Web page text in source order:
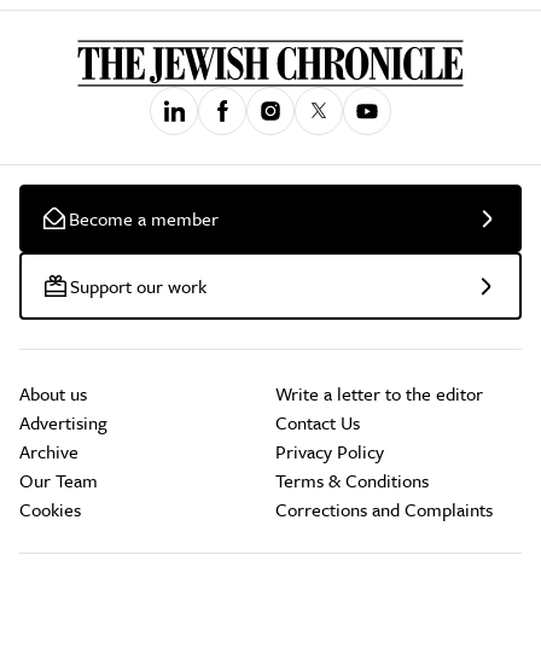
Become a member
Support our work
About us
Advertising
Archive
Our Team
Cookies
Write a letter to the editor
Contact Us
Privacy Policy
Terms & Conditions
Corrections and Complaints